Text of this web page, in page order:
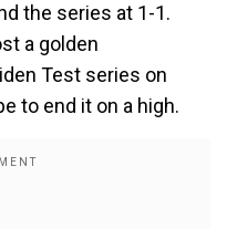
the series at 1-1.
a golden
Test series on
to end it on a high.